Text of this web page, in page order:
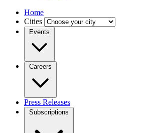
Home
Cities
Events
Careers
Press Releases
Subscriptions